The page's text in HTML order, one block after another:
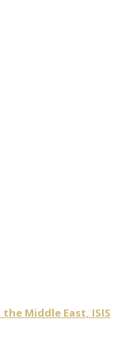
Middle East, ISIS